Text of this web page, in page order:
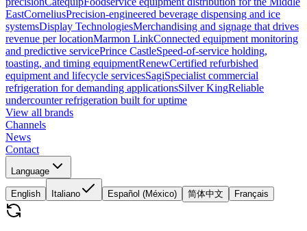
EastCorneliusPrecision-engineered beverage dispensing and ice
systemsDisplay TechnologiesMerchandising and signage that drives
revenue per locationMarmon LinkConnected equipment monitoring
and predictive servicePrince CastleSpeed-of-service holding,
toasting, and timing equipmentRenewCertified refurbished
equipment and lifecycle servicesSagiSpecialist commercial
refrigeration for demanding applicationsSilver KingReliable
undercounter refrigeration built for uptime
View all brands
Channels
News
Contact
Language
English Italiano Español (México) 简体中文 Français